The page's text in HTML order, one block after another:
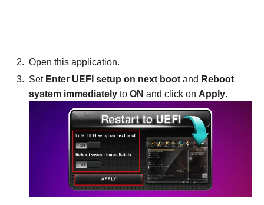
Open this application.
Set Enter UEFI setup on next boot and Reboot
system immediately to ON and click on Apply.